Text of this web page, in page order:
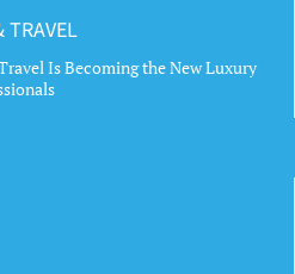
TRAVEL
Is Becoming the New Luxury